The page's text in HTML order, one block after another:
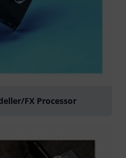
FX Processor